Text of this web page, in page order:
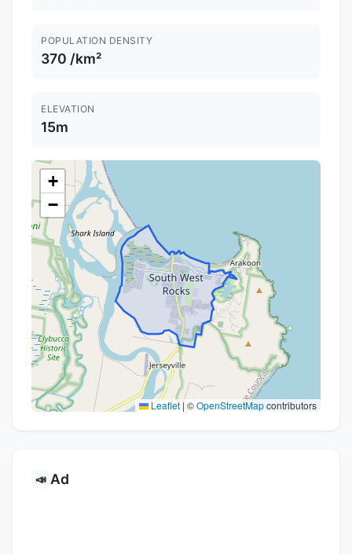
POPULATION DENSITY
370 /km²
ELEVATION
15m
+
−
Leaflet | ©OpenStreetMapcontributors
📣 Ad